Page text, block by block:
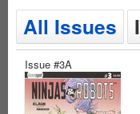
All Issues
Issue #3A